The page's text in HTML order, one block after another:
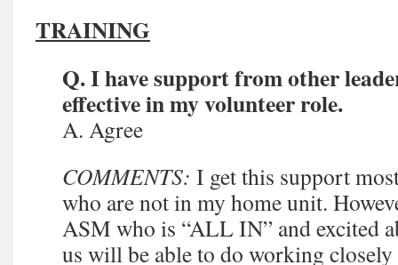
TRAINING
Q. I have support from other
effective in my volunteer role.
A. Agree
COMMENTS: I get this support
who are not in my home unit.
ASM who is “ALL IN” and excited
us will be able to do working closely